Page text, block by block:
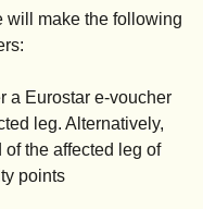
will make the following
a Eurostar e-voucher
leg. Alternatively,
the affected leg of
points